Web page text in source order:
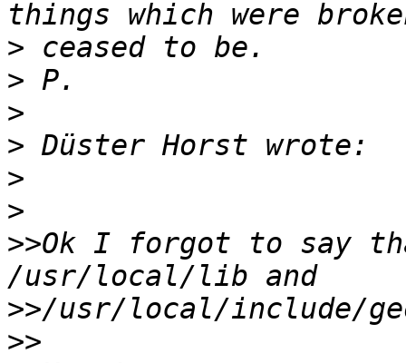
>
>
>
>
>
>
>>Ok I forgot to say
>>
>>